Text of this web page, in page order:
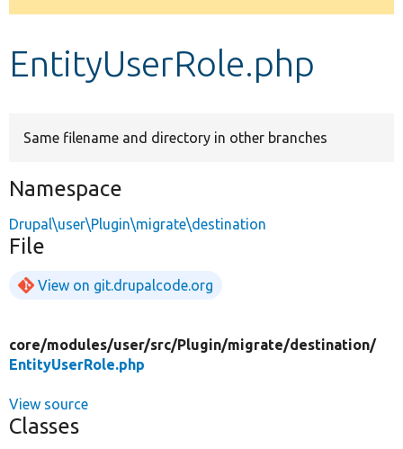
Develop for Drupal
message
EntityUserRole.php
Same filename and directory in other branches
Namespace
Drupal\user\Plugin\migrate\destination
File
View on git.drupalcode.org
core/modules/user/src/Plugin/migrate/destination/
EntityUserRole.php
View source
Classes